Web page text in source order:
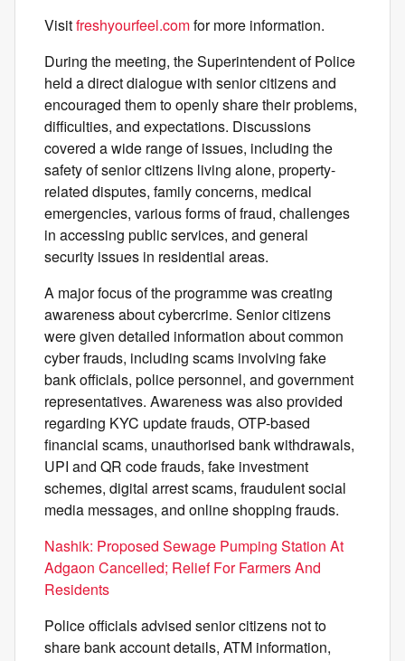
Visitfreshyourfeel.comfor more information.
During the meeting, the Superintendent of Police
held a direct dialogue with senior citizens and
encouraged them to openly share their problems,
difficulties, and expectations. Discussions
covered a wide range of issues, including the
safety of senior citizens living alone, property-
related disputes, family concerns, medical
emergencies, various forms of fraud, challenges
in accessing public services, and general
security issues in residential areas.
A major focus of the programme was creating
awareness about cybercrime. Senior citizens
were given detailed information about common
cyber frauds, including scams involving fake
bank officials, police personnel, and government
representatives. Awareness was also provided
regarding KYC update frauds, OTP-based
financial scams, unauthorised bank withdrawals,
UPI and QR code frauds, fake investment
schemes, digital arrest scams, fraudulent social
media messages, and online shopping frauds.
Nashik: Proposed Sewage Pumping Station At
Adgaon Cancelled; Relief For Farmers And
Residents
Police officials advised senior citizens not to
share bank account details, ATM information,